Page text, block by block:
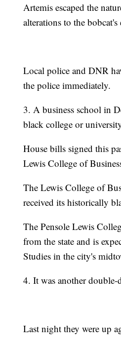
Artemis escaped the
alterations to the bobcat's
Local police and DNR
the police immediately.
3. A business school in
black college or
House bills signed this
Lewis College of
The Lewis College of
received its historically
The Pensole Lewis
from the state and is
Studies in the city's
4. It was another
Last night they were up